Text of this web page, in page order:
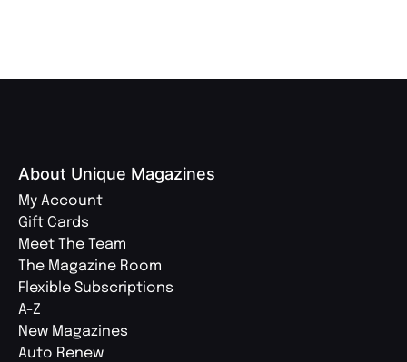
About Unique Magazines
My Account
Gift Cards
Meet The Team
The Magazine Room
Flexible Subscriptions
A-Z
New Magazines
Auto Renew